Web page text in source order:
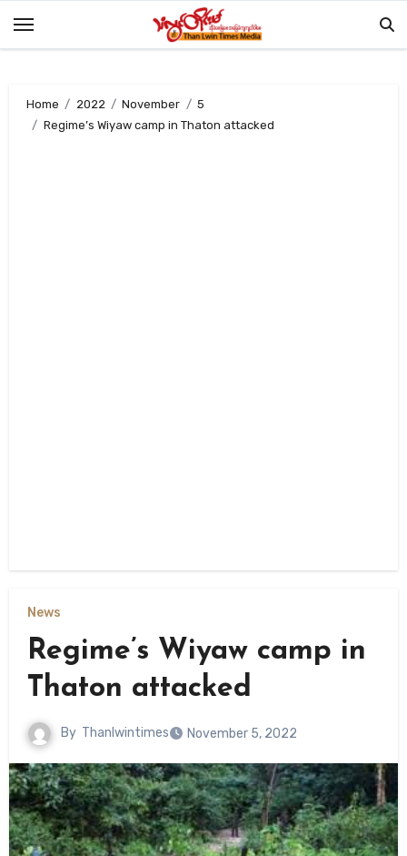
Home 2022 November
5
Regime’s Wiyaw camp in Thaton attacked
News
Regime’s Wiyaw camp in
Thaton attacked
By Thanlwintimes November 5, 2022